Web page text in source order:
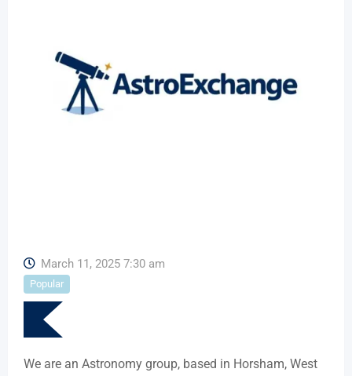
March 11, 2025 7:30 am
Popular
We are an Astronomy group, based in Horsham, West